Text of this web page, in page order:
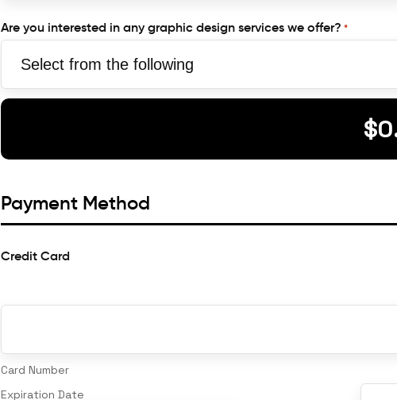
Are you interested in any graphic design services we offer? *
Payment Method
Credit Card
American
Visa
Card Number
Expiration Date